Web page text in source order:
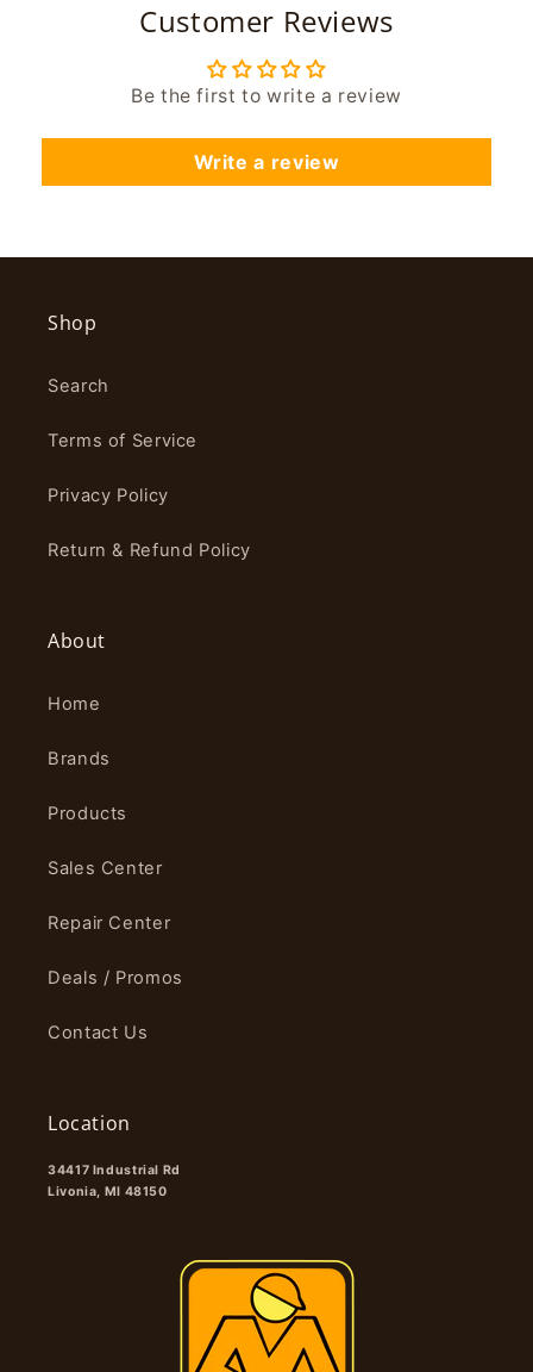
Customer Reviews
Be the first to write a review
Write a review
Shop
Search
Terms of Service
Privacy Policy
Return & Refund Policy
About
Home
Brands
Products
Sales Center
Repair Center
Deals / Promos
Contact Us
Location
34417 Industrial Rd
Livonia, MI 48150